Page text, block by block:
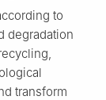
to
degradation
transform